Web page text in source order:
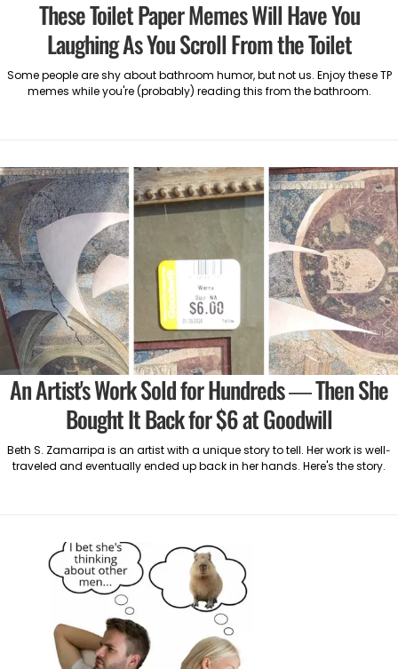
These Toilet Paper Memes Will Have You
Laughing As You Scroll From the Toilet
Some people are shy about bathroom humor, but not us. Enjoy these TP
memes while you're (probably) reading this from the bathroom.
An Artist's Work Sold for Hundreds — Then She
Bought It Back for $6 at Goodwill
Beth S. Zamarripa is an artist with a unique story to tell. Her work is well-
traveled and eventually ended up back in her hands. Here's the story.